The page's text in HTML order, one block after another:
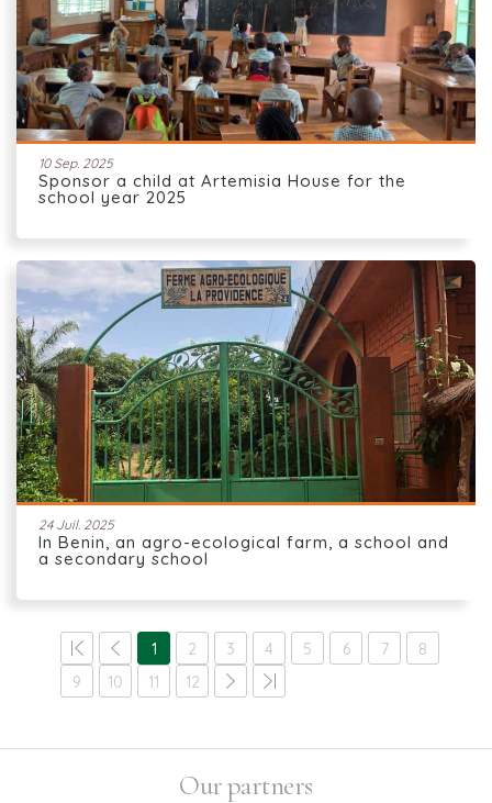
10 Sep. 2025
Sponsor a child at Artemisia House for the
school year 2025
24 Juil. 2025
In Benin, an agro-ecological farm, a school and
a secondary school
1 2 3 4 5 6 7
8
9
10 11 12
Our partners